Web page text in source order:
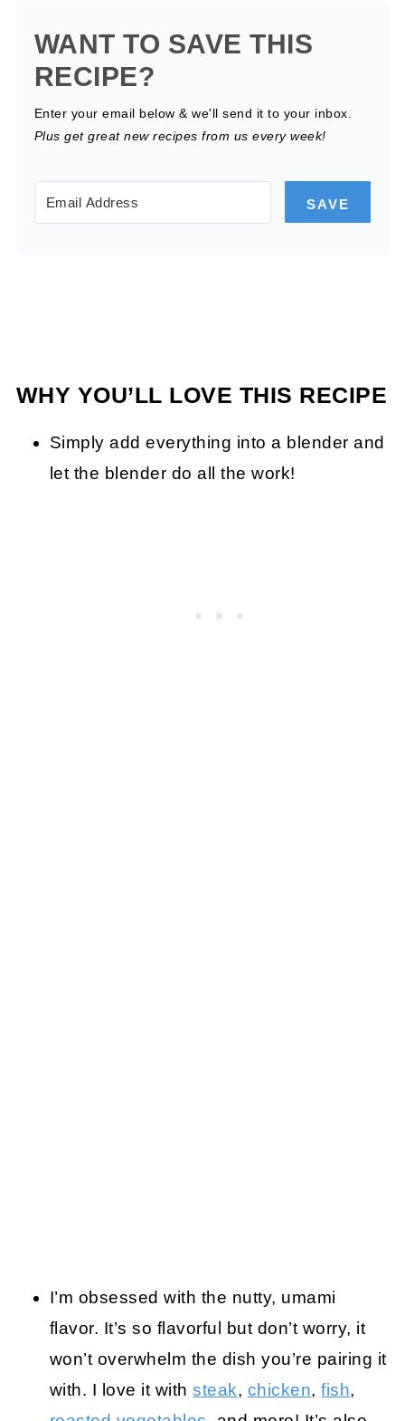
WANT TO SAVE THIS
RECIPE?
Enter your email below & we'll send it to your inbox.
Plus get great new recipes from us every week!
SAVE
WHY YOU’LL LOVE THIS RECIPE
Simply add everything into a blender and
let the blender do all the work!
I’m obsessed with the nutty, umami
flavor. It’s so flavorful but don’t worry, it
won’t overwhelm the dish you’re pairing it
with. I love it withsteak, chicken,fish,